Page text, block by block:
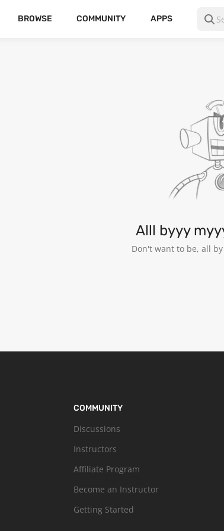
BROWSE COMMUNITY APPS
Alll byyy
Don't want to be, all
COMMUNITY
Discussions
Instructors
Affiliate Program
Become an Instructor
Getting Started